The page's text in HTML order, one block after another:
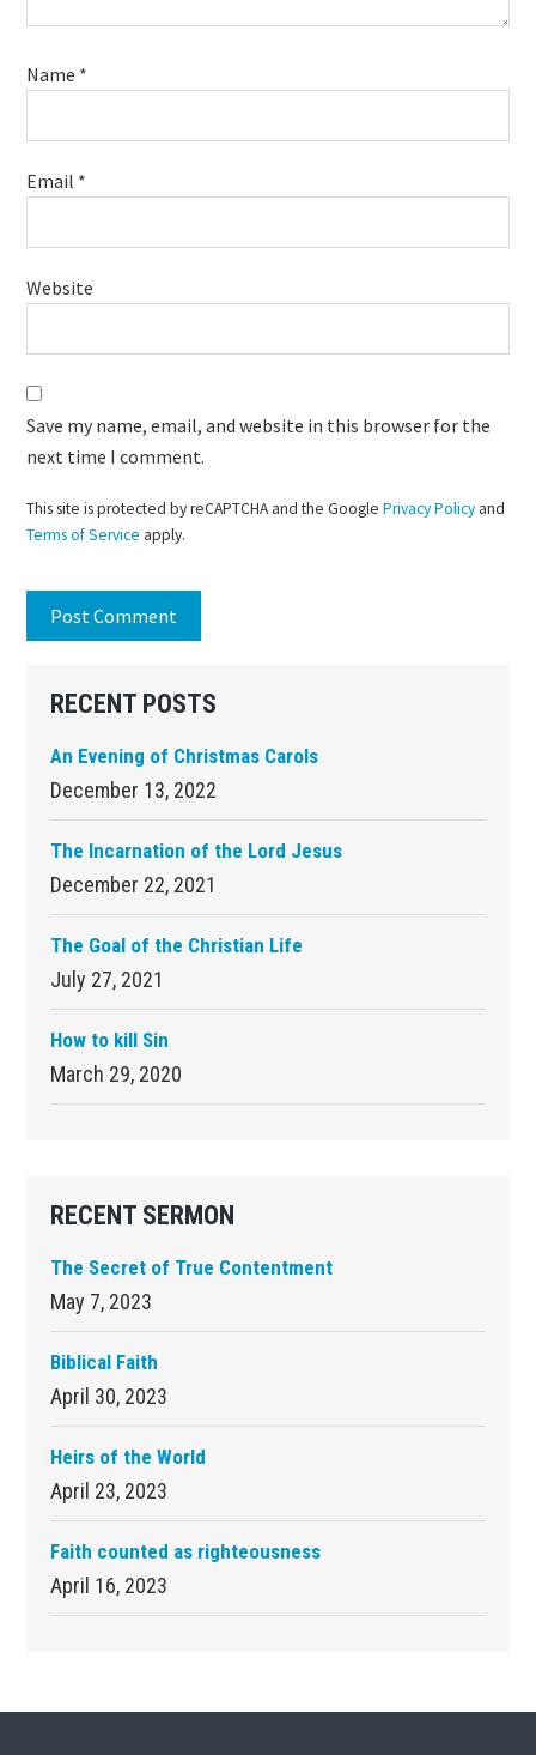
Name *
Email *
Website
Save my name, email, and website in this browser for the
next time I comment.
This site is protected by reCAPTCHA and the GooglePrivacy Policy and
Terms of Service apply.
Primary
Sidebar
RECENT POSTS
An Evening of Christmas Carols
December 13, 2022
The Incarnation of the Lord Jesus
December 22, 2021
The Goal of the Christian Life
July 27, 2021
How to kill Sin
March 29, 2020
RECENT SERMON
The Secret of True Contentment
May 7, 2023
Biblical Faith
April 30, 2023
Heirs of the World
April 23, 2023
Faith counted as righteousness
April 16, 2023